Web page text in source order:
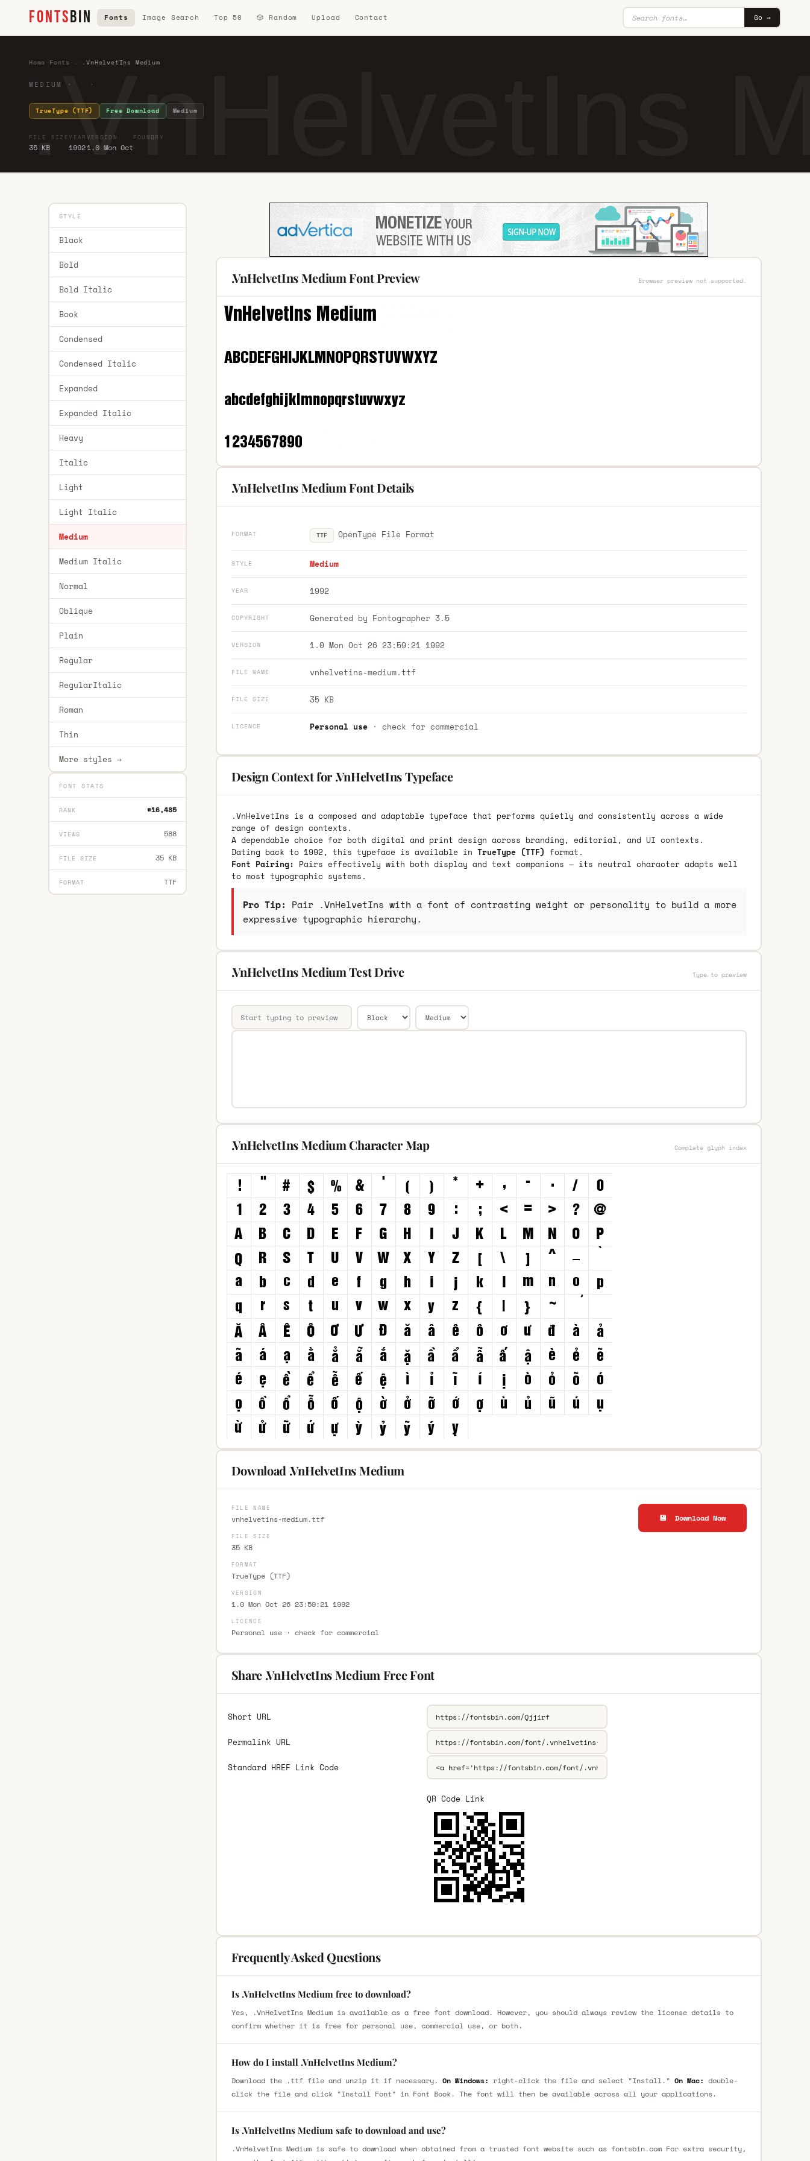
FONTSBIN Fonts Image Search Top 50 🎲 Random Upload Contact Go →
.VnHelvetIns
Home Fonts . .VnHelvetIns Medium
MEDIUM · ·
TrueType (TTF) Free Download Medium
FILE SIZE
35 KB
YEAR
1992
VERSION
1.0 Mon Oct
FOUNDRY
STYLE
Black
Bold
Bold Italic
Book
Condensed
Condensed Italic
Expanded
Expanded Italic
Heavy
Italic
Light
Light Italic
Medium
Medium Italic
Normal
Oblique
Plain
Regular
RegularItalic
Roman
Thin
More styles →
FONT STATS
RANK #16,485
VIEWS 588
FILE SIZE 35 KB
FORMAT TTF
.VnHelvetIns Medium Font Preview Browser preview not supported.
.VnHelvetIns Medium Font Details
FORMAT TTF OpenType File Format
STYLE Medium
YEAR 1992
COPYRIGHT Generated by Fontographer 3.5
VERSION 1.0 Mon Oct 26 23:59:21 1992
FILE NAME vnhelvetins-medium.ttf
FILE SIZE 35 KB
LICENCE Personal use· check for commercial
Design Context for .VnHelvetIns Typeface
.VnHelvetIns is a composed and adaptable typeface that performs quietly and consistently across a wide
range of design contexts.
A dependable choice for both digital and print design across branding, editorial, and UI contexts.
Dating back to 1992, this typeface is available in TrueType (TTF) format.
Font Pairing: Pairs effectively with both display and text companions — its neutral character adapts well
to most typographic systems.
Pro Tip: Pair .VnHelvetIns with a font of contrasting weight or personality to build a more
expressive typographic hierarchy.
.VnHelvetIns Medium Test Drive Type to preview
.VnHelvetIns Medium Character Map Complete glyph index
Download .VnHelvetIns Medium
FILE NAME
vnhelvetins-medium.ttf
FILE SIZE
35 KB
FORMAT
TrueType (TTF)
VERSION
1.0 Mon Oct 26 23:59:21 1992
LICENCE
Personal use · check for commercial
💾 Download Now
Share .VnHelvetIns Medium Free Font
Short URL
Permalink URL
Standard HREF Link Code
QR Code Link
Frequently Asked Questions
Is .VnHelvetIns Medium free to download?
Yes, .VnHelvetIns Medium is available as a free font download. However, you should always review the license details to
confirm whether it is free for personal use, commercial use, or both.
How do I install .VnHelvetIns Medium?
Download the .ttf file and unzip it if necessary. On Windows: right-click the file and select "Install." On Mac: double-
click the file and click "Install Font" in Font Book. The font will then be available across all your applications.
Is .VnHelvetIns Medium safe to download and use?
.VnHelvetIns Medium is safe to download when obtained from a trusted font website such as fontsbin.com For extra security,